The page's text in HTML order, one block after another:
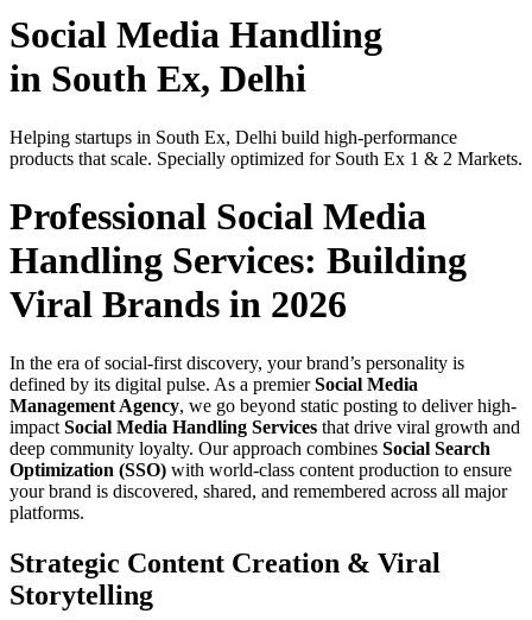
Social Media Handling
in South Ex, Delhi
Helping startups in South Ex, Delhi build high-performance
products that scale. Specially optimized for South Ex 1 & 2 Markets.
Professional Social Media
Handling Services: Building
Viral Brands in 2026
In the era of social-first discovery, your brand’s personality is
defined by its digital pulse. As a premierSocial Media
Management Agency, we go beyond static posting to deliver high-
impact Social Media Handling Services that drive viral growth and
deep community loyalty. Our approach combines Social Search
Optimization (SSO) with world-class content production to ensure
your brand is discovered, shared, and remembered across all major
platforms.
Strategic Content Creation & Viral
Storytelling